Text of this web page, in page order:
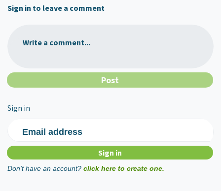
Sign in to leave a comment
Write a comment...
Sign in
Email address
Don't have an account? click here to create one.